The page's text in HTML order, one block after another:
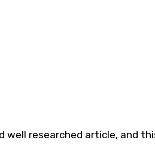
well researched article, and